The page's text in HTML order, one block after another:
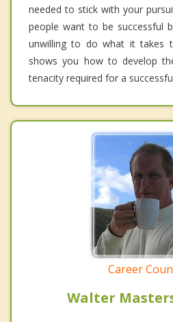
needed to stick with your
people want to be successful
unwilling to do what it takes
shows you how to develop
tenacity required for a
Career
Walter